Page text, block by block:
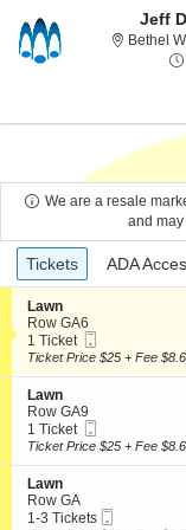
Jeff
Bethel
We are a resale
and
Ticket
Types
Tickets
Tickets ADA
ADA
S
e
c
t
o
n
L
a
w
n
Lawn
Row GA6
1
Ticket
1 Ticket
Ticket
Ticket Price $25 + Fee
S
e
c
t
o
n
L
a
Lawn
Row GA9
1
Ticket
1 Ticket
Ticket
Ticket Price $25 + Fee
S
e
c
Lawn
Row GA
11-3 Tickets